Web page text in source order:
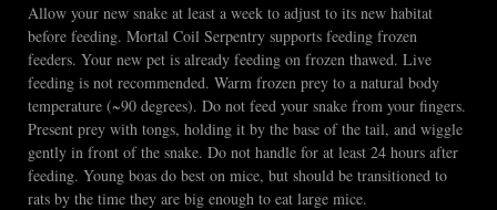
Allow your new snake at least a week to adjust to its new habitat
before feeding. Mortal Coil Serpentry supports feeding frozen
feeders. Your new pet is already feeding on frozen thawed. Live
feeding is not recommended. Warm frozen prey to a natural body
temperature (~90 degrees). Do not feed your snake from your fingers.
Present prey with tongs, holding it by the base of the tail, and wiggle
gently in front of the snake. Do not handle for at least 24 hours after
feeding. Young boas do best on mice, but should be transitioned to
rats by the time they are big enough to eat large mice.